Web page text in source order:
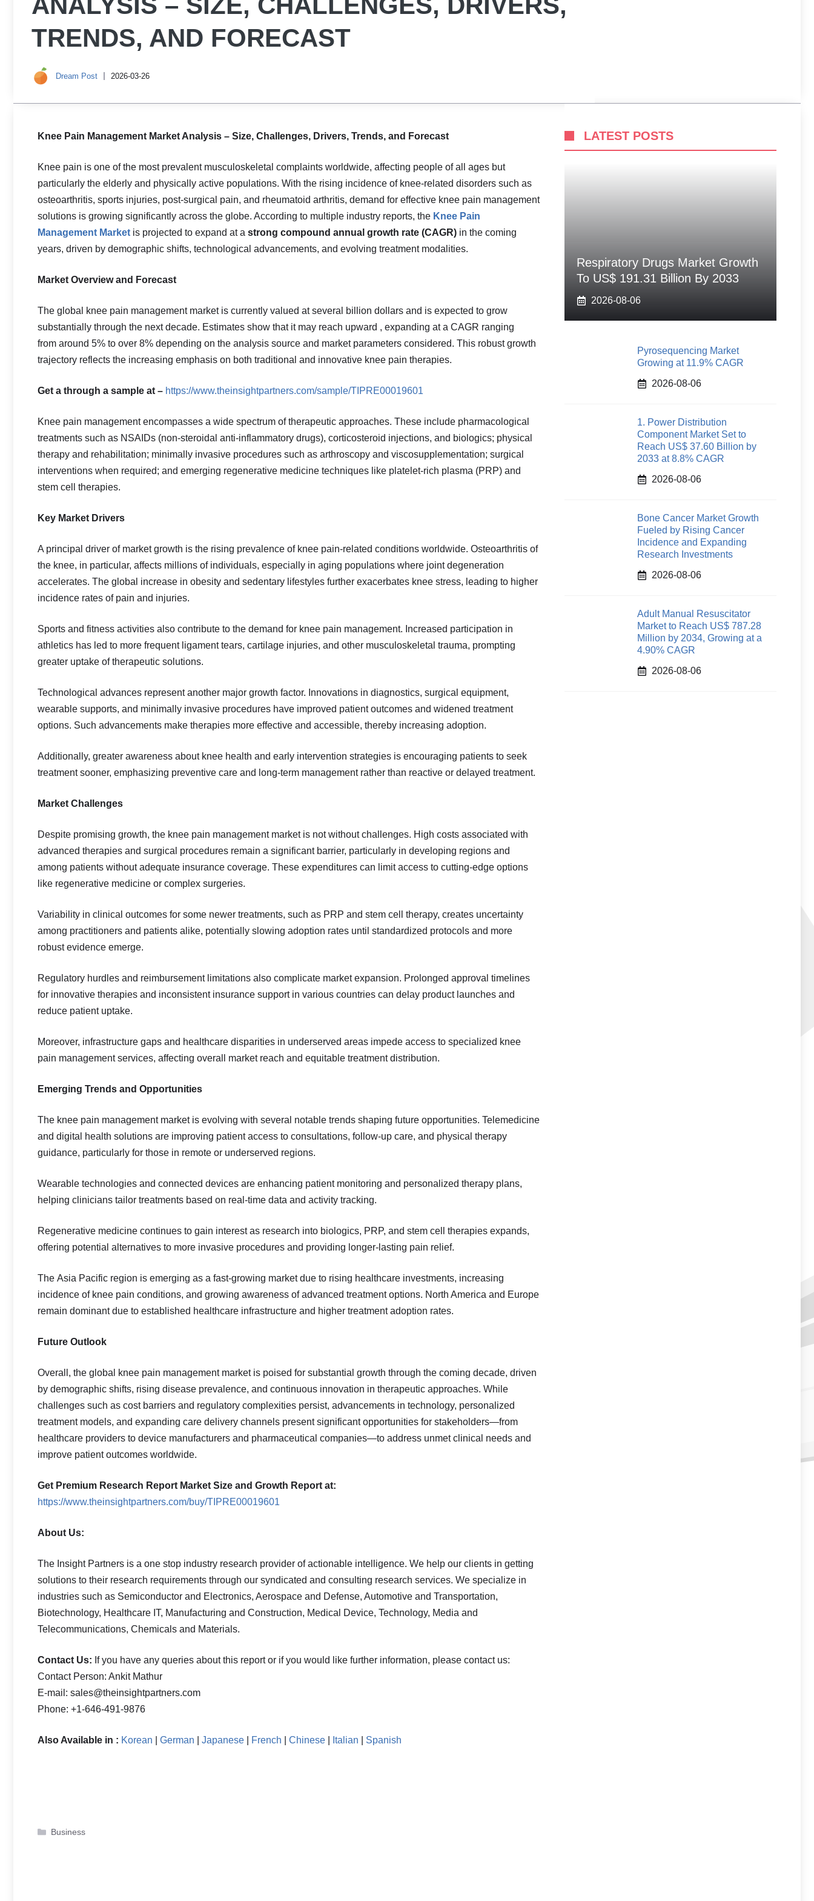
TRENDS, AND FORECAST
Dream Post 2026-03-26
Knee Pain Management Market Analysis – Size, Challenges, Drivers, Trends, and Forecast
Knee pain is one of the most prevalent musculoskeletal complaints worldwide, affecting people of all ages but
particularly the elderly and physically active populations. With the rising incidence of knee-related disorders such as
osteoarthritis, sports injuries, post-surgical pain, and rheumatoid arthritis, demand for effective knee pain management
solutions is growing significantly across the globe. According to multiple industry reports, the Knee Pain
Management Market is projected to expand at a strong compound annual growth rate (CAGR) in the coming
years, driven by demographic shifts, technological advancements, and evolving treatment modalities.
Market Overview and Forecast
The global knee pain management market is currently valued at several billion dollars and is expected to grow
substantially through the next decade. Estimates show that it may reach upward , expanding at a CAGR ranging
from around 5% to over 8% depending on the analysis source and market parameters considered. This robust growth
trajectory reflects the increasing emphasis on both traditional and innovative knee pain therapies.
Get a through a sample at – https://www.theinsightpartners.com/sample/TIPRE00019601
Knee pain management encompasses a wide spectrum of therapeutic approaches. These include pharmacological
treatments such as NSAIDs (non-steroidal anti-inflammatory drugs), corticosteroid injections, and biologics; physical
therapy and rehabilitation; minimally invasive procedures such as arthroscopy and viscosupplementation; surgical
interventions when required; and emerging regenerative medicine techniques like platelet-rich plasma (PRP) and
stem cell therapies.
Key Market Drivers
A principal driver of market growth is the rising prevalence of knee pain-related conditions worldwide. Osteoarthritis of
the knee, in particular, affects millions of individuals, especially in aging populations where joint degeneration
accelerates. The global increase in obesity and sedentary lifestyles further exacerbates knee stress, leading to higher
incidence rates of pain and injuries.
Sports and fitness activities also contribute to the demand for knee pain management. Increased participation in
athletics has led to more frequent ligament tears, cartilage injuries, and other musculoskeletal trauma, prompting
greater uptake of therapeutic solutions.
Technological advances represent another major growth factor. Innovations in diagnostics, surgical equipment,
wearable supports, and minimally invasive procedures have improved patient outcomes and widened treatment
options. Such advancements make therapies more effective and accessible, thereby increasing adoption.
Additionally, greater awareness about knee health and early intervention strategies is encouraging patients to seek
treatment sooner, emphasizing preventive care and long-term management rather than reactive or delayed treatment.
Market Challenges
Despite promising growth, the knee pain management market is not without challenges. High costs associated with
advanced therapies and surgical procedures remain a significant barrier, particularly in developing regions and
among patients without adequate insurance coverage. These expenditures can limit access to cutting-edge options
like regenerative medicine or complex surgeries.
Variability in clinical outcomes for some newer treatments, such as PRP and stem cell therapy, creates uncertainty
among practitioners and patients alike, potentially slowing adoption rates until standardized protocols and more
robust evidence emerge.
Regulatory hurdles and reimbursement limitations also complicate market expansion. Prolonged approval timelines
for innovative therapies and inconsistent insurance support in various countries can delay product launches and
reduce patient uptake.
Moreover, infrastructure gaps and healthcare disparities in underserved areas impede access to specialized knee
pain management services, affecting overall market reach and equitable treatment distribution.
Emerging Trends and Opportunities
The knee pain management market is evolving with several notable trends shaping future opportunities. Telemedicine
and digital health solutions are improving patient access to consultations, follow-up care, and physical therapy
guidance, particularly for those in remote or underserved regions.
Wearable technologies and connected devices are enhancing patient monitoring and personalized therapy plans,
helping clinicians tailor treatments based on real-time data and activity tracking.
Regenerative medicine continues to gain interest as research into biologics, PRP, and stem cell therapies expands,
offering potential alternatives to more invasive procedures and providing longer-lasting pain relief.
The Asia Pacific region is emerging as a fast-growing market due to rising healthcare investments, increasing
incidence of knee pain conditions, and growing awareness of advanced treatment options. North America and Europe
remain dominant due to established healthcare infrastructure and higher treatment adoption rates.
Future Outlook
Overall, the global knee pain management market is poised for substantial growth through the coming decade, driven
by demographic shifts, rising disease prevalence, and continuous innovation in therapeutic approaches. While
challenges such as cost barriers and regulatory complexities persist, advancements in technology, personalized
treatment models, and expanding care delivery channels present significant opportunities for stakeholders—from
healthcare providers to device manufacturers and pharmaceutical companies—to address unmet clinical needs and
improve patient outcomes worldwide.
Get Premium Research Report Market Size and Growth Report at:
https://www.theinsightpartners.com/buy/TIPRE00019601
About Us:
The Insight Partners is a one stop industry research provider of actionable intelligence. We help our clients in getting
solutions to their research requirements through our syndicated and consulting research services. We specialize in
industries such as Semiconductor and Electronics, Aerospace and Defense, Automotive and Transportation,
Biotechnology, Healthcare IT, Manufacturing and Construction, Medical Device, Technology, Media and
Telecommunications, Chemicals and Materials.
Contact Us: If you have any queries about this report or if you would like further information, please contact us:
Contact Person: Ankit Mathur
E-mail: sales@theinsightpartners.com
Phone: +1-646-491-9876
Also Available in : Korean German Japanese French Chinese Italian Spanish
Categories
Business
LATEST POSTS
Respiratory Drugs Market Growth
To US$ 191.31 Billion By 2033
2026-08-06
Pyrosequencing Market
Growing at 11.9% CAGR
2026-08-06
1. Power Distribution
Component Market Set to
Reach US$ 37.60 Billion by
2033 at 8.8% CAGR
2026-08-06
Bone Cancer Market Growth
Fueled by Rising Cancer
Incidence and Expanding
Research Investments
2026-08-06
Adult Manual Resuscitator
Market to Reach US$ 787.28
Million by 2034, Growing at a
4.90% CAGR
2026-08-06